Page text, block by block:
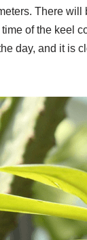
There
of the keel
day, and it is